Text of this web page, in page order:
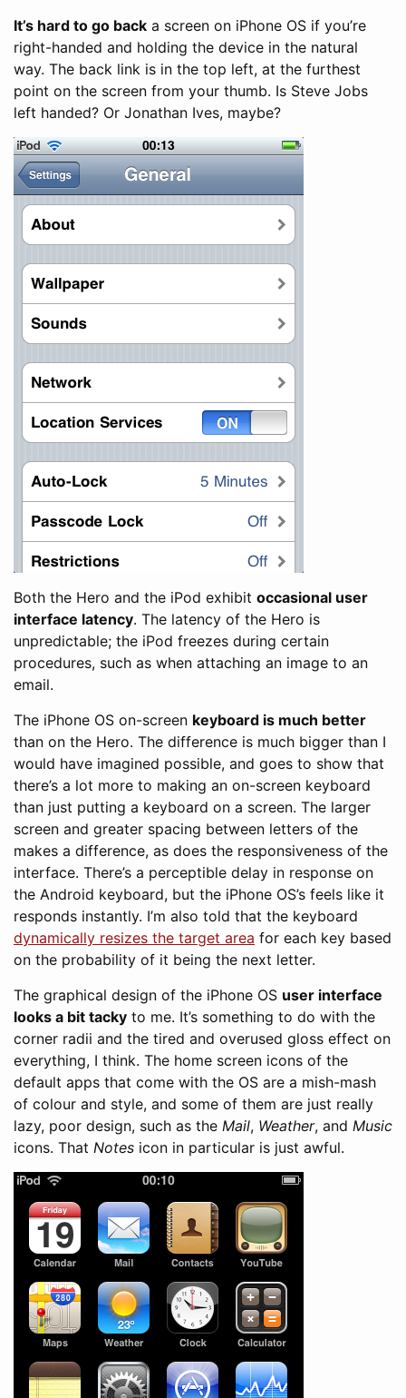
It’s hard to go back a screen on iPhone OS if you’re
right-handed and holding the device in the natural
way. The back link is in the top left, at the furthest
point on the screen from your thumb. Is Steve Jobs
left handed? Or Jonathan Ives, maybe?
Both the Hero and the iPod exhibit occasional user
interface latency. The latency of the Hero is
unpredictable; the iPod freezes during certain
procedures, such as when attaching an image to an
email.
The iPhone OS on-screen keyboard is much better
than on the Hero. The difference is much bigger than I
would have imagined possible, and goes to show that
there’s a lot more to making an on-screen keyboard
than just putting a keyboard on a screen. The larger
screen and greater spacing between letters of the
makes a difference, as does the responsiveness of the
interface. There’s a perceptible delay in response on
the Android keyboard, but the iPhone OS’s feels like it
responds instantly. I’m also told that the keyboard
dynamically resizes the target area for each key based
on the probability of it being the next letter.
The graphical design of the iPhone OS user interface
looks a bit tacky to me. It’s something to do with the
corner radii and the tired and overused gloss effect on
everything, I think. The home screen icons of the
default apps that come with the OS are a mish-mash
of colour and style, and some of them are just really
lazy, poor design, such as the Mail, Weather, and Music
icons. That Notes icon in particular is just awful.